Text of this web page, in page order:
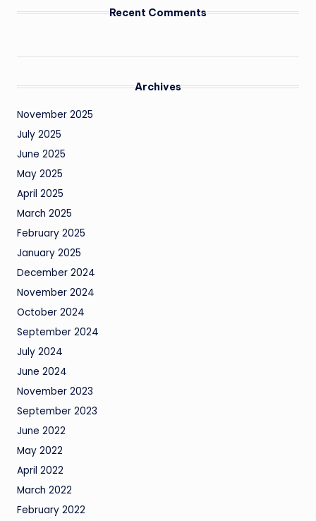
Recent Comments
Archives
November 2025
July 2025
June 2025
May 2025
April 2025
March 2025
February 2025
January 2025
December 2024
November 2024
October 2024
September 2024
July 2024
June 2024
November 2023
September 2023
June 2022
May 2022
April 2022
March 2022
February 2022